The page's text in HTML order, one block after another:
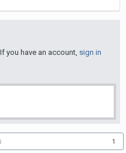
you have an account, sign in
1